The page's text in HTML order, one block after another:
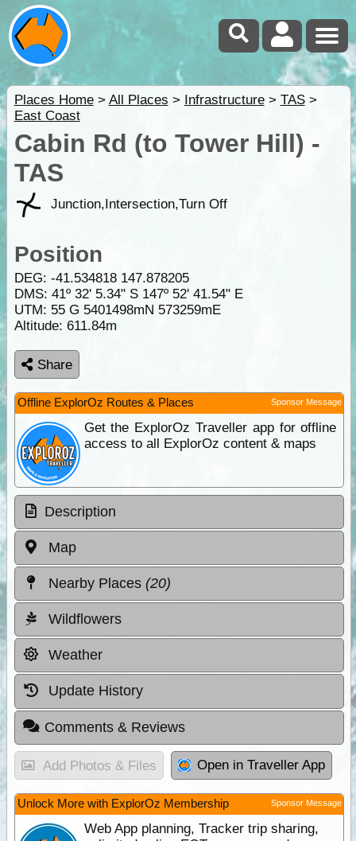
Places Home> All Places > Infrastructure> TAS>
East Coast
Cabin Rd (to Tower Hill) -
TAS
Junction,Intersection,Turn Off
Position
DEG: -41.534818 147.878205
DMS: 41º 32' 5.34" S 147º 52' 41.54" E
UTM: 55 G 5401498mN 573259mE
Altitude: 611.84m
Share
Offline ExplorOz Routes & Places Sponsor Message
Get the ExplorOz Traveller app for offline
access to all ExplorOz content & maps
Description
Map
Nearby Places (20)
Wildflowers
Weather
Update History
Comments & Reviews
Add Photos & Files Open in Traveller App
Unlock More with ExplorOz Membership Sponsor Message
Web App planning, Tracker trip sharing,